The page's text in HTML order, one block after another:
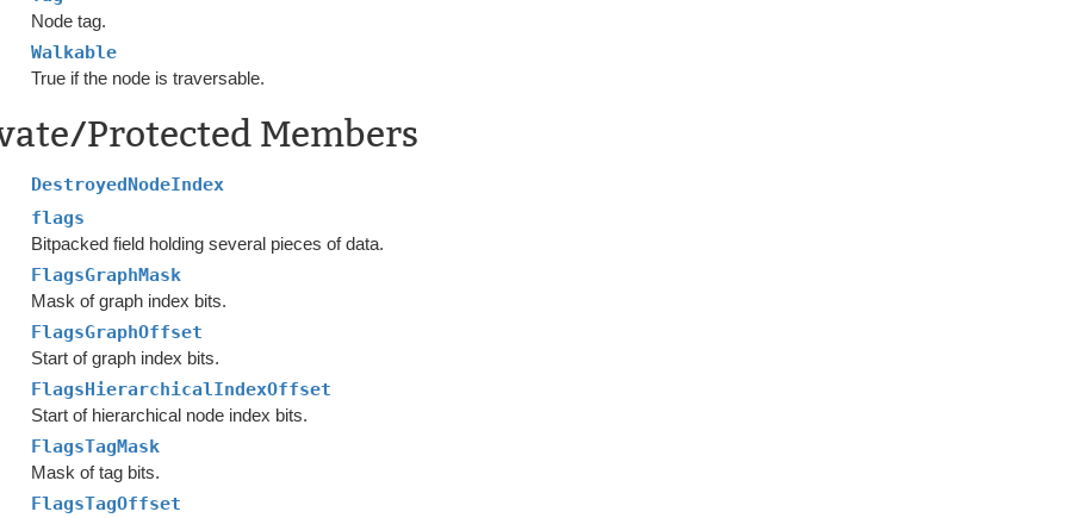
Node tag.
Walkable
True if the node is traversable.
Protected Members
DestroyedNodeIndex
flags
Bitpacked field holding several pieces of data.
FlagsGraphMask
Mask of graph index bits.
FlagsGraphOffset
Start of graph index bits.
FlagsHierarchicalIndexOffset
Start of hierarchical node index bits.
FlagsTagMask
Mask of tag bits.
FlagsTagOffset